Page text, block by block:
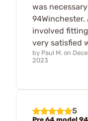
was
involved
very satisfied
by Paul M. on
2023
5